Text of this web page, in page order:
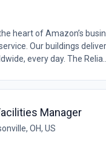
heart of Amazon’s
Our buildings
every day. The Relia...
Manager
OH, US